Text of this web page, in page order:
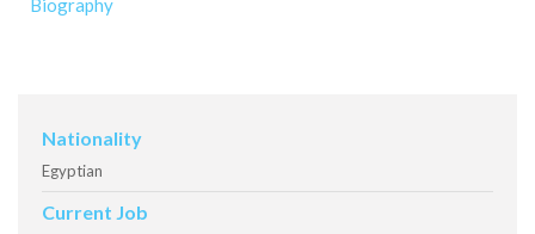
Biography
Nationality
Egyptian
Current Job